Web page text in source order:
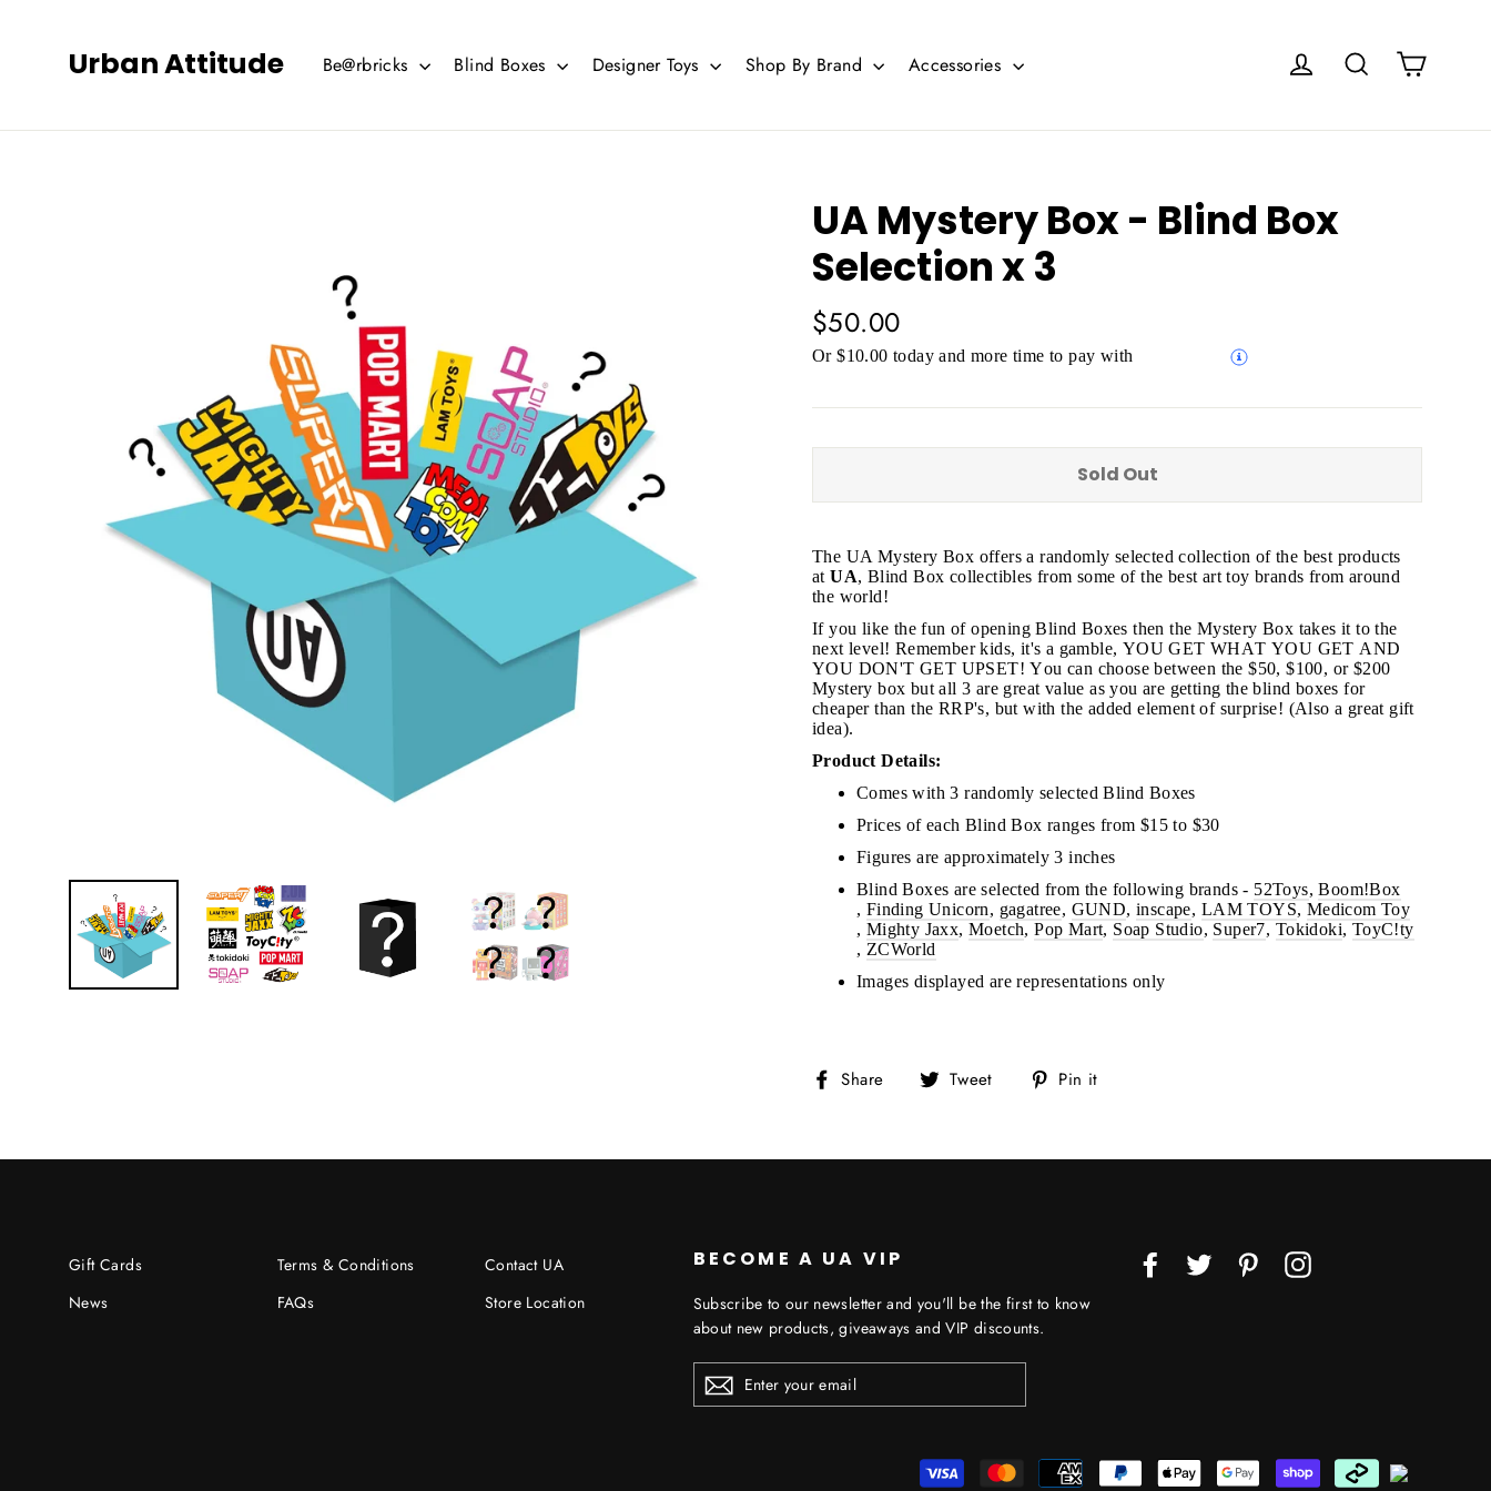
Urban Attitude Be@rbricks Blind Boxes Designer Toys Shop By Brand Accessories Log in Search
UA Mystery Box - Blind Box
Selection x 3
Regular
price
$50.00
Or $10.00 today and more time to pay with
Sold Out
The UA Mystery Box offers a randomly selected collection of the best products
atUA, Blind Box collectibles from some of the best art toy brands from around
the world!
If you like the fun of opening Blind Boxes then the Mystery Box takes it to the
next level! Remember kids, it's a gamble, YOU GET WHAT YOU GET AND
YOU DON'T GET UPSET! You can choose between the $50, $100, or $200
Mystery box but all 3 are great value as you are getting the blind boxes for
cheaper than the RRP's, but with the added element of surprise! (Also a great gift
idea).
Product Details:
Comes with 3 randomly selected Blind Boxes
Prices of each Blind Box ranges from $15 to $30
Figures are approximately 3 inches
Blind Boxes are selected from the following brands - 52Toys,Boom!Box
, Finding Unicorn, gagatree, GUND,inscape, LAM TOYS, Medicom Toy
, Mighty Jaxx,Moetch,Pop Mart, Soap Studio, Super7, Tokidoki, ToyC!ty
, ZCWorld
Images displayed are representations only
Share
Share Tweet
Tweet Pin it
Gift Cards
News
Terms & Conditions
FAQs
Contact UA
Store Location
BECOME A UA VIP
Subscribe to our newsletter and you'll be the first to know
about new products, giveaways and VIP discounts.
ENTER
YOUR
EMAIL
Facebook
Twitter PinterestInstagram
JOIN THE VIP LIST
Don’t miss out on Giveaways, Discounts, and New Products!
Subscribe
"Close
(esc)"